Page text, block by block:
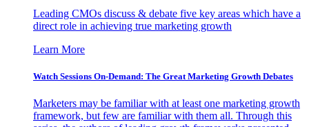
Leading CMOs discuss & debate five key areas which have a
direct role in achieving true marketing growth
Learn More
Watch Sessions On-Demand: The Great Marketing Growth Debates
Marketers may be familiar with at least one marketing growth
framework, but few are familiar with them all. Through this